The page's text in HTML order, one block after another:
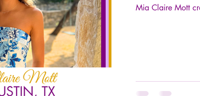
Mia Claire Mott